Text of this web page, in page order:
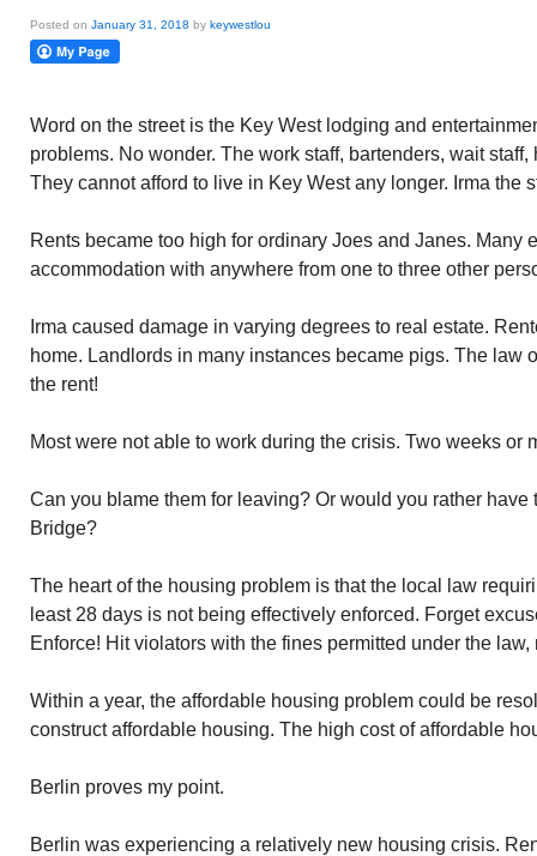
Posted on January 31, 2018 by keywestlou
Word on the street is the Key West lodging and
problems. No wonder. The work staff, bartenders, wait
They cannot afford to live in Key West any longer. Irma the
Rents became too high for ordinary Joes and Janes. Many
accommodation with anywhere from one to three other
Irma caused damage in varying degrees to real estate.
home. Landlords in many instances became pigs. The law
the rent!
Most were not able to work during the crisis. Two weeks or
Can you blame them for leaving? Or would you rather
Bridge?
The heart of the housing problem is that the local law
least 28 days is not being effectively enforced. Forget
Enforce! Hit violators with the fines permitted under the
Within a year, the affordable housing problem could be
construct affordable housing. The high cost of affordable
Berlin proves my point.
Berlin was experiencing a relatively new housing crisis.